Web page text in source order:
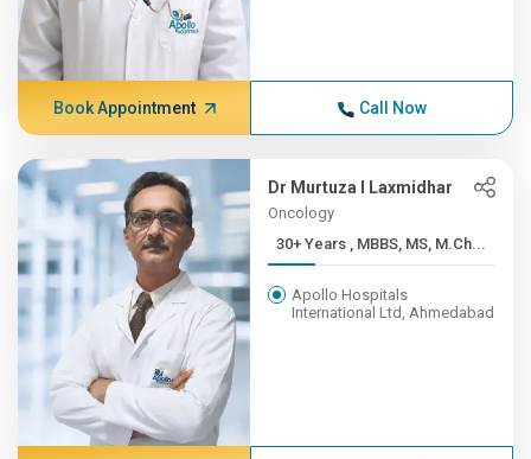
Book Appointment Call Now
Dr Murtuza I Laxmidhar
Oncology
30+ Years , MBBS, MS, M.Ch...
Apollo Hospitals
International Ltd, Ahmedabad